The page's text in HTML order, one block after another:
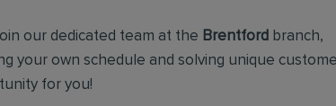
our dedicated team at the Brentford branch,
your own schedule and solving unique
for you!